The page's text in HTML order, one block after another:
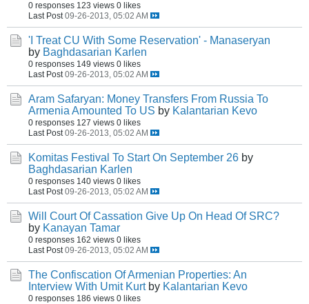
0 responses 123 views 0 likes
Last Post 09-26-2013, 05:02 AM
'I Treat CU With Some Reservation' - Manaseryan
by Baghdasarian Karlen
0 responses 149 views 0 likes
Last Post 09-26-2013, 05:02 AM
Aram Safaryan: Money Transfers From Russia To
Armenia Amounted To US by Kalantarian Kevo
0 responses 127 views 0 likes
Last Post 09-26-2013, 05:02 AM
Komitas Festival To Start On September 26 by
Baghdasarian Karlen
0 responses 140 views 0 likes
Last Post 09-26-2013, 05:02 AM
Will Court Of Cassation Give Up On Head Of SRC?
by Kanayan Tamar
0 responses 162 views 0 likes
Last Post 09-26-2013, 05:02 AM
The Confiscation Of Armenian Properties: An
Interview With Umit Kurt by Kalantarian Kevo
0 responses 186 views 0 likes